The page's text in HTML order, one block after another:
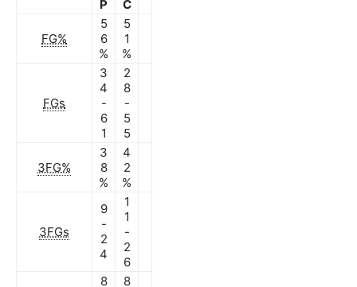
P
C
FG%
5
6
%
5
1
%
FGs
3
4
-
6
1
2
8
-
5
5
3FG%
3
8
%
4
2
%
3FGs
9
-
2
4
1
1
-
2
6
8
8